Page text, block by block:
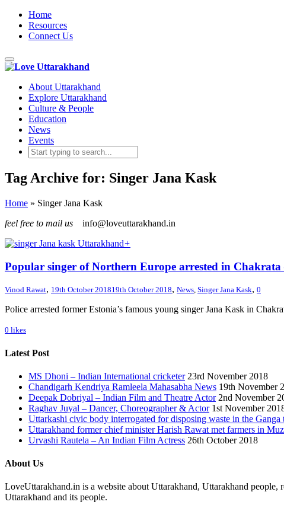
Home
Resources
Connect Us
Toggle
navigation
About Uttarakhand
Explore Uttarakhand
Culture & People
Education
News
Events
Tag Archive for: Singer Jana Kask
Home » Singer Jana Kask
feel free to mail us
info@loveuttarakhand.in
+
Popular singer of Northern Europe arrested in
Vinod Rawat, 19th October 201819th October 2018, News, Singer Jana Kask, 0
Police arrested former Estonia’s famous young singer Jana Kask in
0 likes
Latest Post
MS Dhoni – Indian International cricketer 23rd November 2018
Chandigarh Kendriya Ramleela Mahasabha News 19th November
Deepak Dobriyal – Indian Film and Theatre Actor 2nd November
Raghav Juyal – Dancer, Choreographer & Actor 1st November
Uttarkashi civic body interrogated for disposing waste in the Ganga
Uttarakhand former chief minister Harish Rawat met farmers in
Urvashi Rautela – An Indian Film Actress 26th October 2018
About Us
LoveUttarakhand.in is a website about Uttarakhand, Uttarakhand
Uttarakhand and its people.